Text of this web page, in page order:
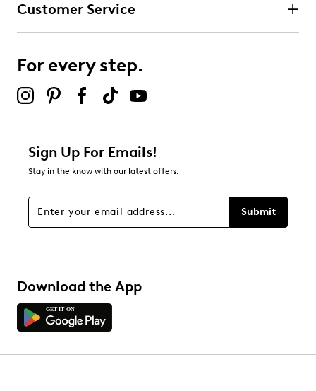
Customer Service
For every step.
Sign Up For Emails!
Stay in the know with our latest offers.
Submit
Download the App